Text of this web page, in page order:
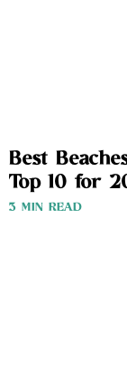
Best
Top 10 for
3 MIN READ